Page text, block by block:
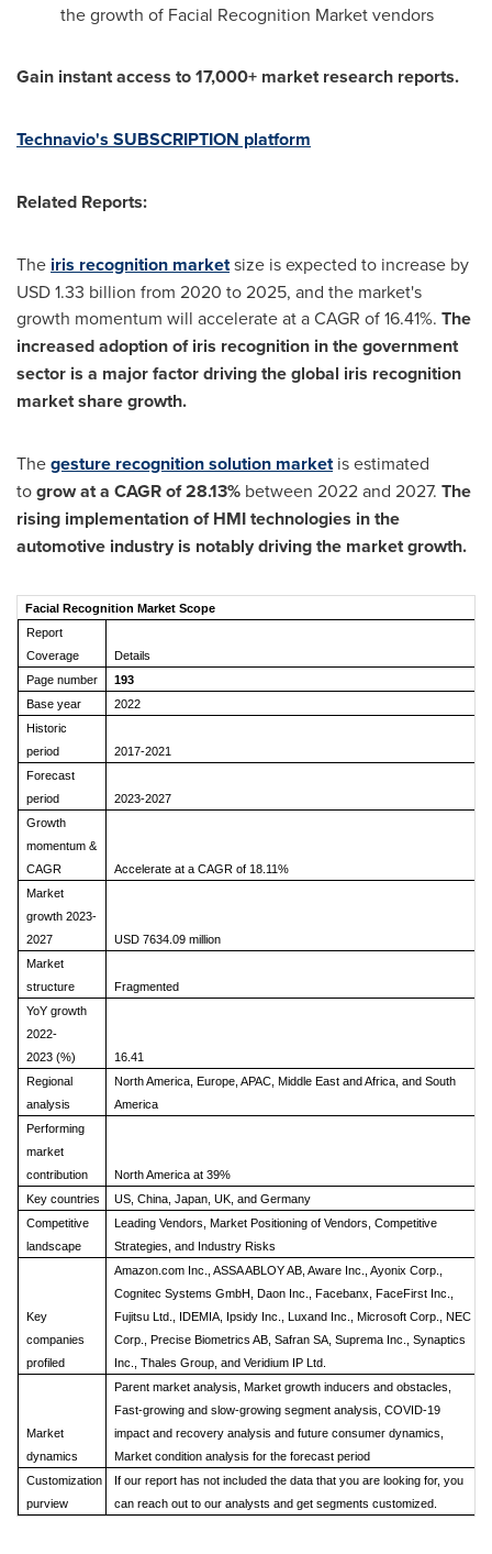
the growth of Facial Recognition Market vendors
Gain instant access to 17,000+ market research reports.
Technavio's SUBSCRIPTION platform
Related Reports:
The iris recognition marketsize is expected to increase by
USD 1.33 billion from 2020 to 2025, and the market's
growth momentum will accelerate at a CAGR of 16.41%. The
increased adoption of iris recognition in the government
sector is a major factor driving the global iris recognition
market share growth.
Thegesture recognition solution marketis estimated
togrow at a CAGR of 28.13% between 2022 and 2027. The
rising implementation of HMI technologies in the
automotive industry is notably driving the market growth.
Facial Recognition Market Scope
Report
Coverage
Details
Page number
193
Base year
2022
Historic
period
2017-2021
Forecast
period
2023-2027
Growth
momentum &
CAGR
Accelerate at a CAGR of 18.11%
Market
growth 2023-
2027
USD 7634.09 million
Market
structure
Fragmented
YoY growth
2022-
2023 (%)
16.41
Regional
analysis
North America, Europe, APAC, Middle East and Africa, and South
America
Performing
market
contribution
North America at 39%
Key countries
US, China, Japan, UK, and Germany
Competitive
landscape
Leading Vendors, Market Positioning of Vendors, Competitive
Strategies, and Industry Risks
Key
companies
profiled
Amazon.com Inc., ASSA ABLOY AB, Aware Inc., Ayonix Corp.,
Cognitec Systems GmbH, Daon Inc., Facebanx, FaceFirst Inc.,
Fujitsu Ltd., IDEMIA, Ipsidy Inc., Luxand Inc., Microsoft Corp., NEC
Corp., Precise Biometrics AB, Safran SA, Suprema Inc., Synaptics
Inc., Thales Group, and Veridium IP Ltd.
Market
dynamics
Parent market analysis, Market growth inducers and obstacles,
Fast-growing and slow-growing segment analysis, COVID-19
impact and recovery analysis and future consumer dynamics,
Market condition analysis for the forecast period
Customization
purview
If our report has not included the data that you are looking for, you
can reach out to our analysts and get segments customized.